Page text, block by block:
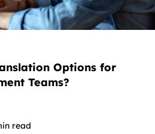
Options for
Teams?
read